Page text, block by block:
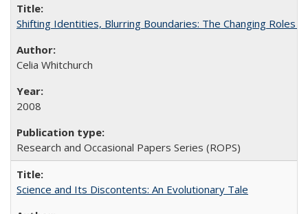
Shifting Identities, Blurring Boundaries: The Changing Roles
Celia Whitchurch
2008
Research and Occasional Papers Series (ROPS)
Science and Its Discontents: An Evolutionary Tale